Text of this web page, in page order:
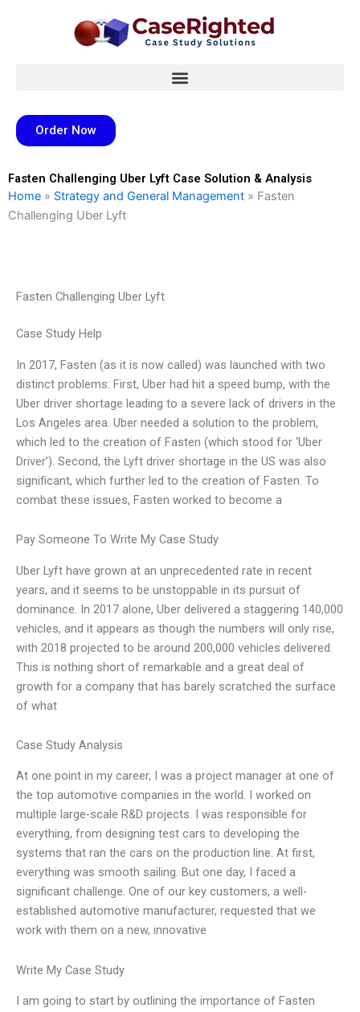
Order Now
Fasten Challenging Uber Lyft Case Solution & Analysis
Home » Strategy and General Management » Fasten
Challenging Uber Lyft
Fasten Challenging Uber Lyft
Case Study Help
In 2017, Fasten (as it is now called) was launched with two
distinct problems: First, Uber had hit a speed bump, with the
Uber driver shortage leading to a severe lack of drivers in the
Los Angeles area. Uber needed a solution to the problem,
which led to the creation of Fasten (which stood for ‘Uber
Driver’). Second, the Lyft driver shortage in the US was also
significant, which further led to the creation of Fasten. To
combat these issues, Fasten worked to become a
Pay Someone To Write My Case Study
Uber Lyft have grown at an unprecedented rate in recent
years, and it seems to be unstoppable in its pursuit of
dominance. In 2017 alone, Uber delivered a staggering 140,000
vehicles, and it appears as though the numbers will only rise,
with 2018 projected to be around 200,000 vehicles delivered.
This is nothing short of remarkable and a great deal of
growth for a company that has barely scratched the surface
of what
Case Study Analysis
At one point in my career, I was a project manager at one of
the top automotive companies in the world. I worked on
multiple large-scale R&D projects. I was responsible for
everything, from designing test cars to developing the
systems that ran the cars on the production line. At first,
everything was smooth sailing. But one day, I faced a
significant challenge. One of our key customers, a well-
established automotive manufacturer, requested that we
work with them on a new, innovative
Write My Case Study
I am going to start by outlining the importance of Fasten